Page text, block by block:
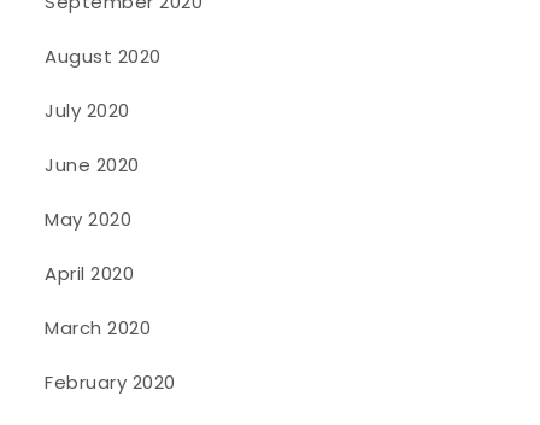
August 2020
July 2020
June 2020
May 2020
April 2020
March 2020
February 2020